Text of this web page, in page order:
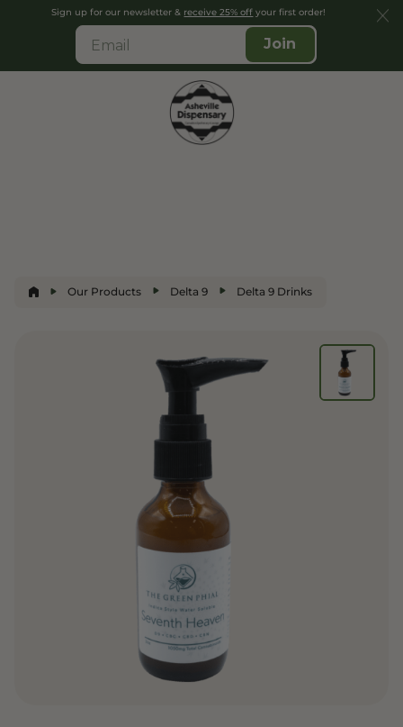
Sign up for our newsletter & receive 25% off your first order!
Join
Our Products Delta 9 Delta 9 Drinks